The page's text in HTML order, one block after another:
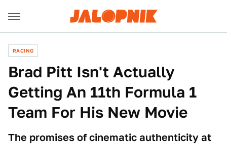
RACING
Brad Pitt Isn't Actually
Getting An 11th Formula 1
Team For His New Movie
The promises of cinematic authenticity at